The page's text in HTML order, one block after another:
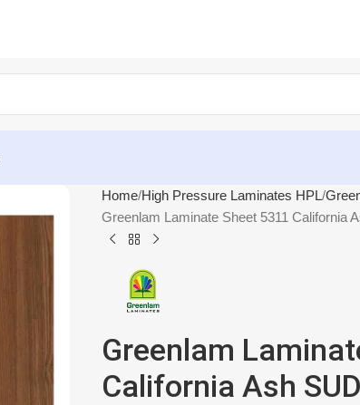
Home High Pressure Laminates HPL
Greenlam Laminate Sheet 5311 California
Greenlam
California Ash SUD